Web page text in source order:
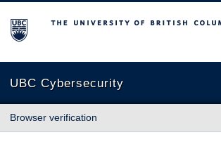
The University of British Columbia
UBC Cybersecurity
Browser verification